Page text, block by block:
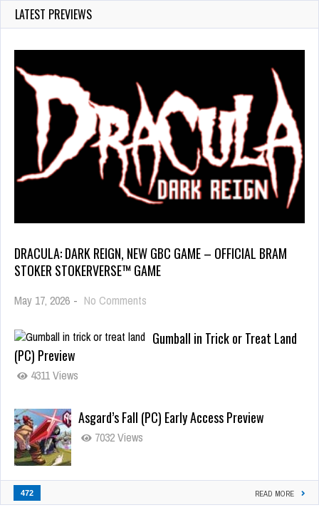
LATEST PREVIEWS
DRACULA: DARK REIGN, NEW GBC GAME – OFFICIAL BRAM
STOKER STOKERVERSE™ GAME
May 17, 2026 - No Comments
Gumball in Trick or Treat Land
(PC) Preview
4311 Views
Asgard’s Fall (PC) Early Access Preview
7032 Views
472 READ MORE